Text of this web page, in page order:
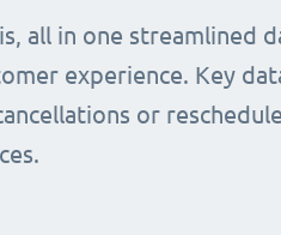
all in one streamlined
experience. Key
or